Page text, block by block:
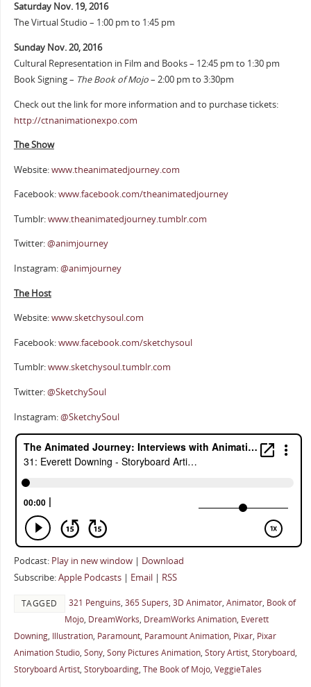
Saturday Nov. 19, 2016
The Virtual Studio – 1:00 pm to 1:45 pm
Sunday Nov. 20, 2016
Cultural Representation in Film and Books – 12:45 pm to 1:30 pm
Book Signing – The Book of Mojo– 2:00 pm to 3:30pm
Check out the link for more information and to purchase tickets:
http://ctnanimationexpo.com
The Show
Website:www.theanimatedjourney.com
Facebook:www.facebook.com/theanimatedjourney
Tumblr:www.theanimatedjourney.tumblr.com
Twitter:@animjourney
Instagram:@animjourney
The Host
Website:www.sketchysoul.com
Facebook:www.facebook.com/sketchysoul
Tumblr:www.sketchysoul.tumblr.com
Twitter:@SketchySoul
Instagram:@SketchySoul
Podcast: Play in new window| Download
Subscribe:Apple Podcasts| Email| RSS
TAGGED 321 Penguins, 365 Supers, 3D Animator, Animator, Book of
Mojo, DreamWorks, DreamWorks Animation, Everett
Downing, Illustration, Paramount, Paramount Animation, Pixar, Pixar
Animation Studio, Sony, Sony Pictures Animation, Story Artist, Storyboard,
Storyboard Artist, Storyboarding, The Book of Mojo, VeggieTales